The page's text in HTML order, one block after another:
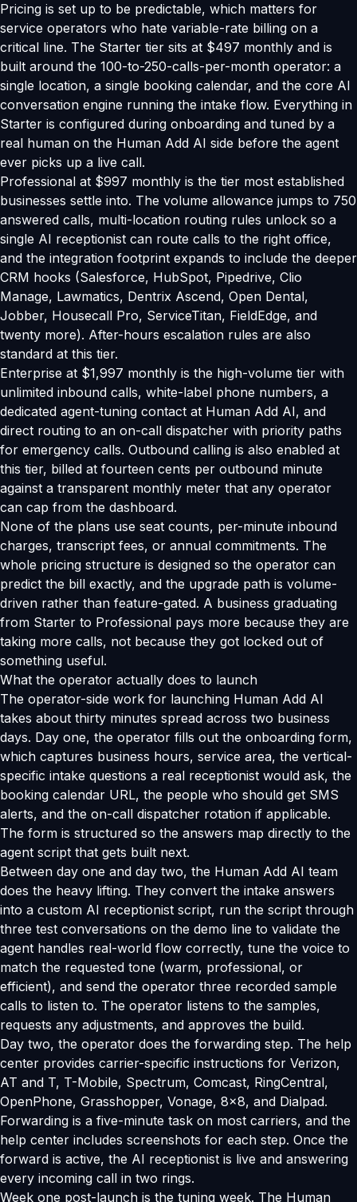
Pricing is set up to be predictable, which matters for
service operators who hate variable-rate billing on a
critical line. The Starter tier sits at $497 monthly and is
built around the 100-to-250-calls-per-month operator: a
single location, a single booking calendar, and the core AI
conversation engine running the intake flow. Everything in
Starter is configured during onboarding and tuned by a
real human on the Human Add AI side before the agent
ever picks up a live call.
Professional at $997 monthly is the tier most established
businesses settle into. The volume allowance jumps to 750
answered calls, multi-location routing rules unlock so a
single AI receptionist can route calls to the right office,
and the integration footprint expands to include the deeper
CRM hooks (Salesforce, HubSpot, Pipedrive, Clio
Manage, Lawmatics, Dentrix Ascend, Open Dental,
Jobber, Housecall Pro, ServiceTitan, FieldEdge, and
twenty more). After-hours escalation rules are also
standard at this tier.
Enterprise at $1,997 monthly is the high-volume tier with
unlimited inbound calls, white-label phone numbers, a
dedicated agent-tuning contact at Human Add AI, and
direct routing to an on-call dispatcher with priority paths
for emergency calls. Outbound calling is also enabled at
this tier, billed at fourteen cents per outbound minute
against a transparent monthly meter that any operator
can cap from the dashboard.
None of the plans use seat counts, per-minute inbound
charges, transcript fees, or annual commitments. The
whole pricing structure is designed so the operator can
predict the bill exactly, and the upgrade path is volume-
driven rather than feature-gated. A business graduating
from Starter to Professional pays more because they are
taking more calls, not because they got locked out of
something useful.
What the operator actually does to launch
The operator-side work for launching Human Add AI
takes about thirty minutes spread across two business
days. Day one, the operator fills out the onboarding form,
which captures business hours, service area, the vertical-
specific intake questions a real receptionist would ask, the
booking calendar URL, the people who should get SMS
alerts, and the on-call dispatcher rotation if applicable.
The form is structured so the answers map directly to the
agent script that gets built next.
Between day one and day two, the Human Add AI team
does the heavy lifting. They convert the intake answers
into a custom AI receptionist script, run the script through
three test conversations on the demo line to validate the
agent handles real-world flow correctly, tune the voice to
match the requested tone (warm, professional, or
efficient), and send the operator three recorded sample
calls to listen to. The operator listens to the samples,
requests any adjustments, and approves the build.
Day two, the operator does the forwarding step. The help
center provides carrier-specific instructions for Verizon,
AT and T, T-Mobile, Spectrum, Comcast, RingCentral,
OpenPhone, Grasshopper, Vonage, 8x8, and Dialpad.
Forwarding is a five-minute task on most carriers, and the
help center includes screenshots for each step. Once the
forward is active, the AI receptionist is live and answering
every incoming call in two rings.
Week one post-launch is the tuning week. The Human